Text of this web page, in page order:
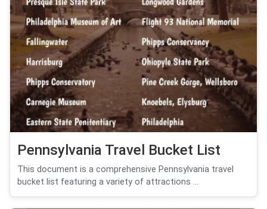
Pennsylvania Travel Bucket List
This document is a comprehensive Pennsylvania travel
bucket list featuring a variety of attractions ...